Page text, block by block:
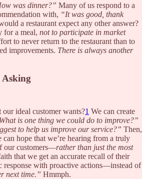
was dinner?” Many of us respond to a
with, “It was good, thank
a restaurant expect any other answer?
for a meal, not to participate in market
to never return to the restaurant than to
improvements. There is always another
ideal customer wants?1 We can create
is one thing we could do to improve?”
to help us improve our service?” Then,
hope that we’re hearing from a truly
our customers—rather than just the most
that we get an accurate recall of their
response with proactive actions—instead of
next time.” Hmmph.